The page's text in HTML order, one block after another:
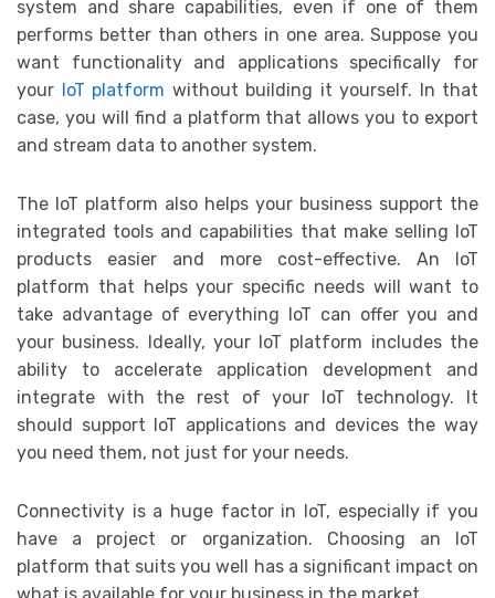
system and share capabilities, even if one of them
performs better than others in one area. Suppose you
want functionality and applications specifically for
your IoT platform without building it yourself. In that
case, you will find a platform that allows you to export
and stream data to another system.
The IoT platform also helps your business support the
integrated tools and capabilities that make selling IoT
products easier and more cost-effective. An IoT
platform that helps your specific needs will want to
take advantage of everything IoT can offer you and
your business. Ideally, your IoT platform includes the
ability to accelerate application development and
integrate with the rest of your IoT technology. It
should support IoT applications and devices the way
you need them, not just for your needs.
Connectivity is a huge factor in IoT, especially if you
have a project or organization. Choosing an IoT
platform that suits you well has a significant impact on